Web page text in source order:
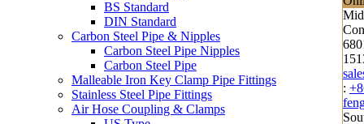
BS Standard
DIN Standard
Carbon Steel Pipe & Nipples
Carbon Steel Pipe Nipples
Carbon Steel Pipe
Malleable Iron Key Clamp Pipe Fittings
Stainless Steel Pipe Fittings
Air Hose Coupling & Clamps
: